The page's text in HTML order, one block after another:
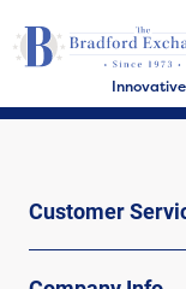
Customer